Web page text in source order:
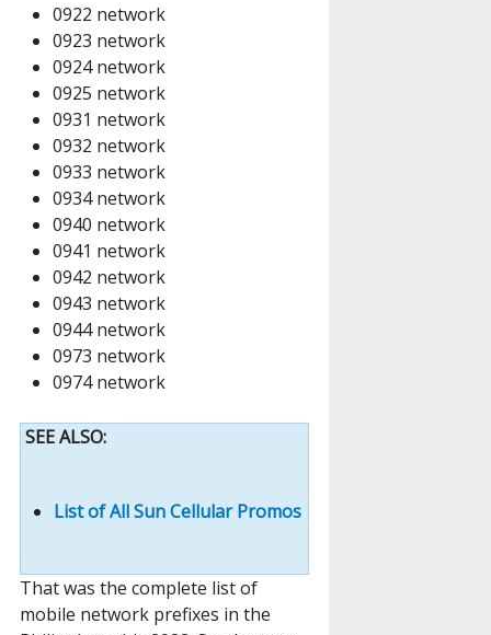
0922 network
0923 network
0924 network
0925 network
0931 network
0932 network
0933 network
0934 network
0940 network
0941 network
0942 network
0943 network
0944 network
0973 network
0974 network
SEE ALSO:
List of All Sun Cellular Promos
That was the complete list of
mobile network prefixes in the